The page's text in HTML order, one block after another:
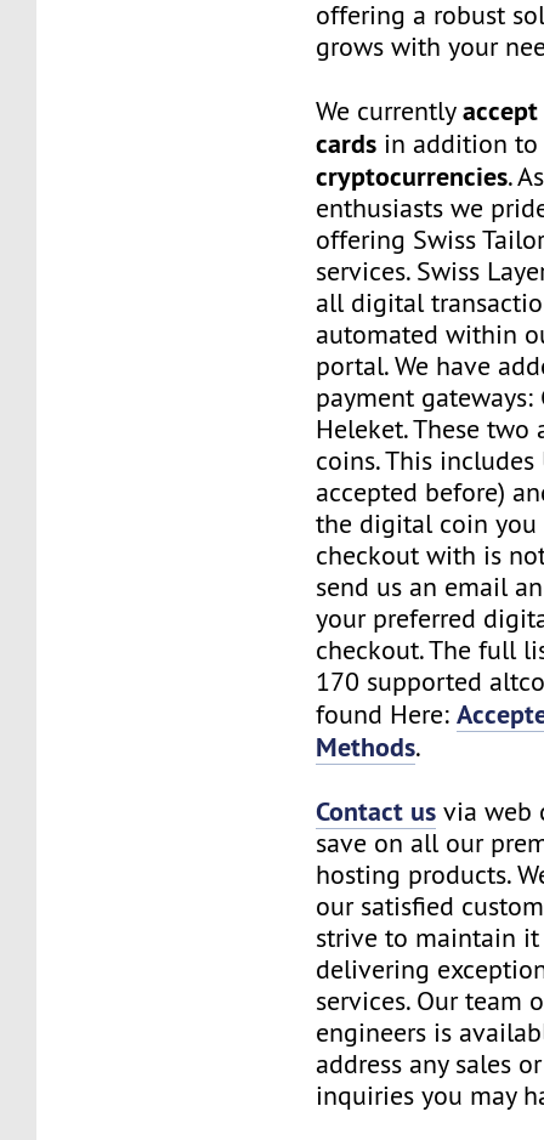
offering a robust
grows with your
We currently
cards in addition
cryptocurrencies.
enthusiasts we
offering Swiss
services. Swiss
all digital
automated within
portal. We have
payment gateways:
Heleket. These two
coins. This includes
accepted before)
the digital coin
checkout with is
send us an email
your preferred
checkout. The full
170 supported
found Here:
Methods.
Contact us via web
save on all our
hosting products.
our satisfied
strive to maintain
delivering
services. Our team
engineers is
address any sales
inquiries you may